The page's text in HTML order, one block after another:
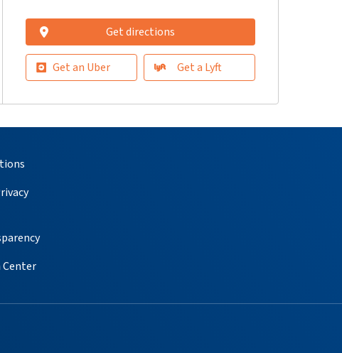
Get directions
Get an Uber Get a Lyft